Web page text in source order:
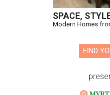
SPACE,
Modern Homes
FIND